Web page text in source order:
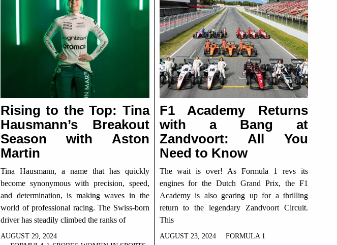
Rising to the Top: Tina
Hausmann’s Breakout
Season with Aston
Martin
Tina Hausmann, a name that has quickly
become synonymous with precision, speed,
and determination, is making waves in the
world of professional racing. The Swiss-born
driver has steadily climbed the ranks of
AUGUST 29, 2024
F1 Academy Returns
with a Bang at
Zandvoort: All You
Need to Know
The wait is over! As Formula 1 revs its
engines for the Dutch Grand Prix, the F1
Academy is also gearing up for a thrilling
return to the legendary Zandvoort Circuit.
This
AUGUST 23, 2024 FORMULA 1